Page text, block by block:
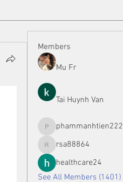
Members
Mu Fr
Tai Huynh Van
phammanhtien222
phammanhtien222
rsa88864
rsa88864
healthcare24
See All Members (1401)